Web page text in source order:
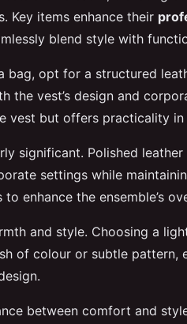
Key items enhance their
blend style with
bag, opt for a structured
the vest’s design and
vest but offers practicality in
significant. Polished
settings while
enhance the ensemble’s
and style. Choosing a
of colour or subtle
between comfort and